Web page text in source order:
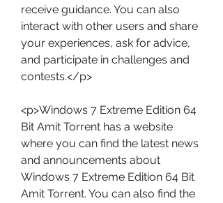
receive guidance. You can also
interact with other users and share
your experiences, ask for advice,
and participate in challenges and
contests.</p>
<p>Windows 7 Extreme Edition 64
Bit Amit Torrent has a website
where you can find the latest news
and announcements about
Windows 7 Extreme Edition 64 Bit
Amit Torrent. You can also find the